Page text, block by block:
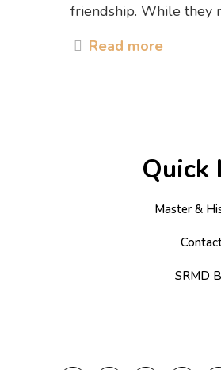
friendship. While they
Read more
Quick
Master &
SRMD